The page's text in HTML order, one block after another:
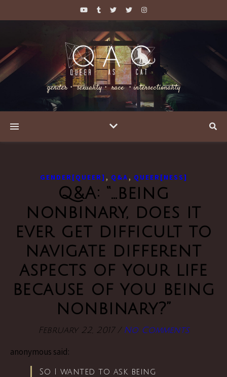
gender・ sexuality・ race ・intersectionality
GENDER[QUEER] , Q&A , QUEER[NESS]
Q&A: “…being
nonbinary, does it
ever get difficult to
navigate different
aspects of your life
because of you being
nonbinary?”
February 22, 2017 / No Comments
anonymous said:
So I wanted to ask being